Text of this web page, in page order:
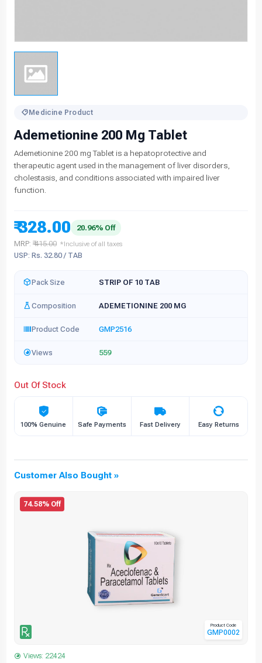
Medicine Product
Ademetionine 200 Mg Tablet
Ademetionine 200 mg Tablet is a hepatoprotective and
therapeutic agent used in the management of liver disorders,
cholestasis, and conditions associated with impaired liver
function.
₹ 328.00
20.96% Off
MRP: ₹ 415.00 *Inclusive of all taxes
USP: Rs. 32.80 / TAB
Pack Size STRIP OF 10 TAB
Composition ADEMETIONINE 200 MG
Product Code GMP2516
Views 559
Out Of Stock
100% Genuine Safe Payments Fast Delivery Easy Returns
Customer Also Bought »
74.58% Off
Product Code
GMP0002
Views: 22424